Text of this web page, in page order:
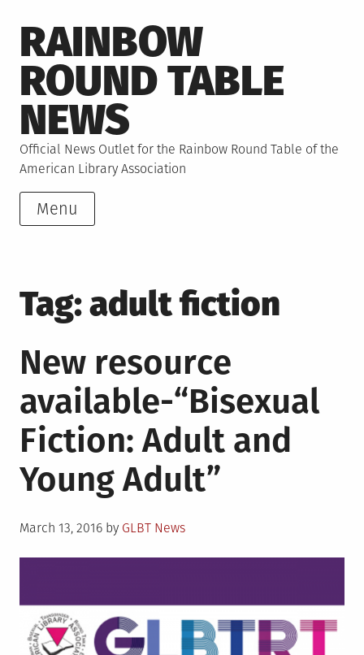
to
content
RAINBOW
ROUND TABLE
NEWS
Official News Outlet for the Rainbow Round Table of the
American Library Association
Menu
Tag:adult fiction
New resource
available-“Bisexual
Fiction: Adult and
Young Adult”
Posted
March 13, 2016 by GLBT News